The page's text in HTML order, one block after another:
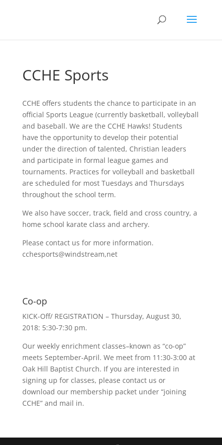
CCHE Sports
CCHE offers students the chance to participate in an
official Sports League (currently basketball, volleyball
and baseball. We are the CCHE Hawks! Students
have the opportunity to develop their potential
under the direction of talented, Christian leaders
and participate in formal league games and
tournaments. Practices for volleyball and basketball
are scheduled for most Tuesdays and Thursdays
throughout the school term.
We also have soccer, track, field and cross country, a
home school karate class and archery.
Please contact us for more information.
cchesports@windstream,net
Co-op
KICK-Off/ REGISTRATION – Thursday, August 30,
2018: 5:30-7:30 pm.
Our weekly enrichment classes–known as “co-op”
meets September-April. We meet from 11:30-3:00 at
Oak Hill Baptist Church. If you are interested in
signing up for classes, please contact us or
download our membership packet under “joining
CCHE” and mail in.